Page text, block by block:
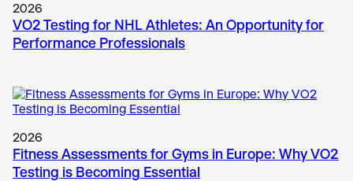
2026
VO2 Testing for NHL Athletes: An Opportunity for
Performance Professionals
2026
Fitness Assessments for Gyms in Europe: Why VO2
Testing is Becoming Essential